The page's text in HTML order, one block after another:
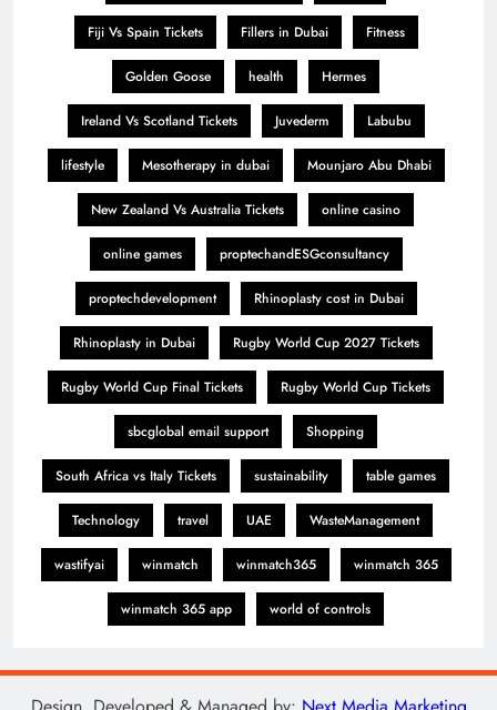
Fiji Vs Spain Tickets Fillers in Dubai Fitness
Golden Goose health Hermes
Ireland Vs Scotland Tickets Juvederm Labubu
lifestyle Mesotherapy in dubai Mounjaro Abu Dhabi
New Zealand Vs Australia Tickets online casino
online games proptechandESGconsultancy
proptechdevelopment Rhinoplasty cost in Dubai
Rhinoplasty in Dubai Rugby World Cup 2027 Tickets
Rugby World Cup Final Tickets Rugby World Cup Tickets
sbcglobal email support Shopping
South Africa vs Italy Tickets sustainability table games
Technology travel UAE WasteManagement
wastifyai winmatch winmatch365 winmatch 365
winmatch 365 app world of controls